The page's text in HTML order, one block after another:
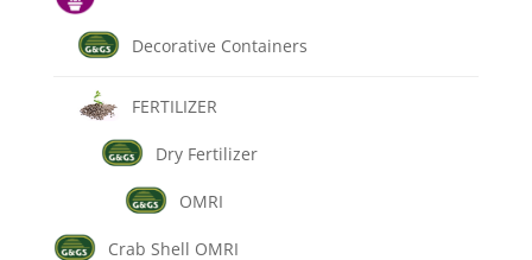
Decorative Containers
FERTILIZER
Dry Fertilizer
OMRI
Crab Shell OMRI